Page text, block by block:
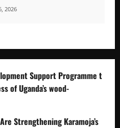
2026
Support Programme t
of Uganda’s wood-
Strengthening Karamoja’s